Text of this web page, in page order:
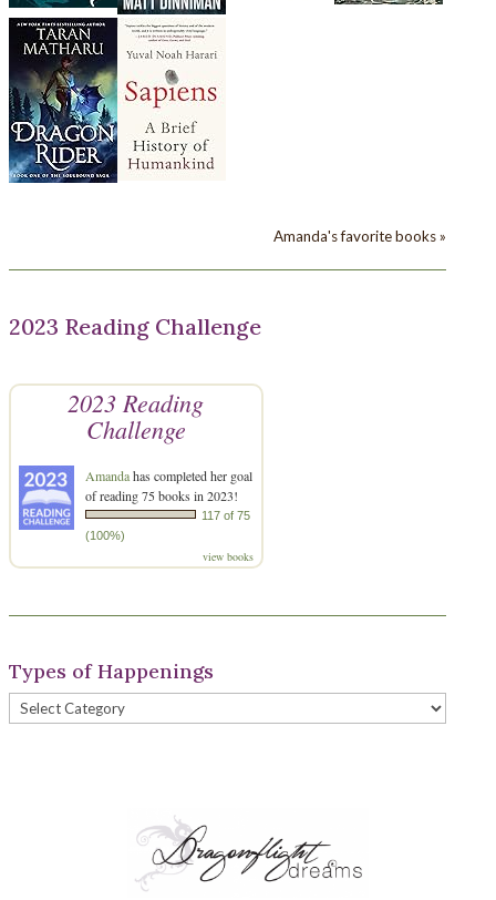
Amanda's favorite books »
2023 Reading Challenge
2023 Reading
Challenge
Amandahas completed her goal
of reading 75 books in 2023!
117 of 75
(100%)
view books
Types of Happenings
Types